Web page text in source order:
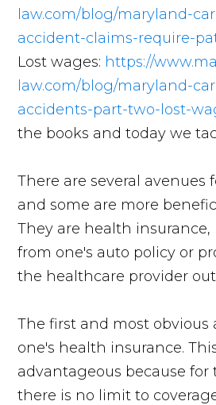
law.com/blog/maryland-
accident-claims-require-
Lost wages: https://
law.com/blog/maryland-
accidents-part-two-lost-
the books and today we
There are several avenues
and some are more
They are health insurance,
from one's auto policy or
the healthcare provider
The first and most obvious
one's health insurance.
advantageous because
there is no limit to